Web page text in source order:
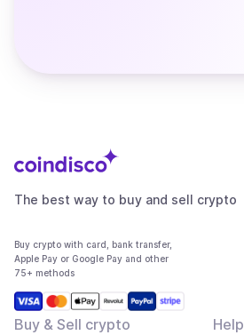
The best way to buy and sell crypto
Buy crypto with card, bank transfer,
Apple Pay or Google Pay and other
75+ methods
Buy & Sell crypto Help